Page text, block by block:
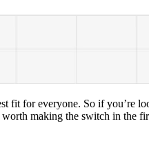
fit for everyone. So if you’re
making the switch in the